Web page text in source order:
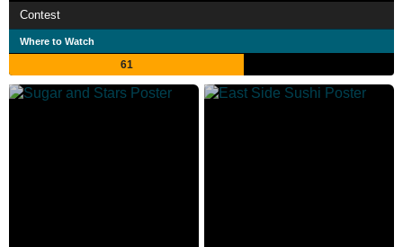
Contest
Where to Watch
61